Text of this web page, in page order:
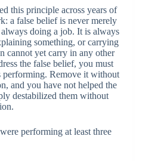
this principle across years of
a false belief is never merely
doing a job. It is always
something, or carrying
cannot yet carry in any other
the false belief, you must
performing. Remove it without
and you have not helped the
destabilized them without
performing at least three